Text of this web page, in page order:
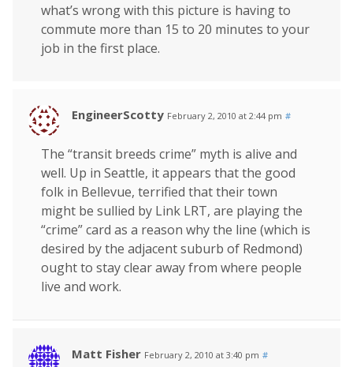
what’s wrong with this picture is having to
commute more than 15 to 20 minutes to your
job in the first place.
EngineerScotty February 2, 2010 at 2:44 pm #
The “transit breeds crime” myth is alive and
well. Up in Seattle, it appears that the good
folk in Bellevue, terrified that their town
might be sullied by Link LRT, are playing the
“crime” card as a reason why the line (which is
desired by the adjacent suburb of Redmond)
ought to stay clear away from where people
live and work.
Matt Fisher February 2, 2010 at 3:40 pm #